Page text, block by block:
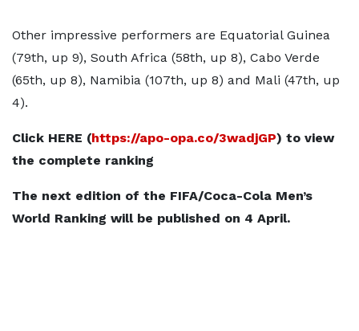
Other impressive performers are Equatorial Guinea
(79th, up 9), South Africa (58th, up 8), Cabo Verde
(65th, up 8), Namibia (107th, up 8) and Mali (47th, up
4).
Click HERE (https://apo-opa.co/3wadjGP) to view
the complete ranking
The next edition of the FIFA/Coca-Cola Men’s
World Ranking will be published on 4 April.